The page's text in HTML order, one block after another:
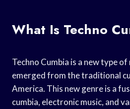
What Is Techno
Techno Cumbia is a new type
emerged from the traditional
America. This new genre is a
cumbia, electronic music, and